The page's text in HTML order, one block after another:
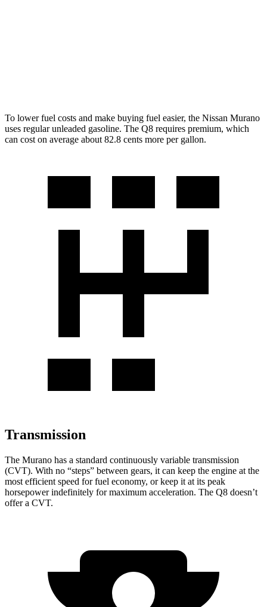
To lower fuel costs and make buying fuel easier, the Nissan Murano
uses regular unleaded gasoline. The Q8 requires premium, which
can cost on average about 82.8 cents more per gallon.
Transmission
The Murano has a standard continuously variable transmission
(CVT). With no “steps” between gears, it can keep the engine at the
most efficient speed for fuel economy, or keep it at its peak
horsepower indefinitely for maximum acceleration. The Q8 doesn’t
offer a CVT.